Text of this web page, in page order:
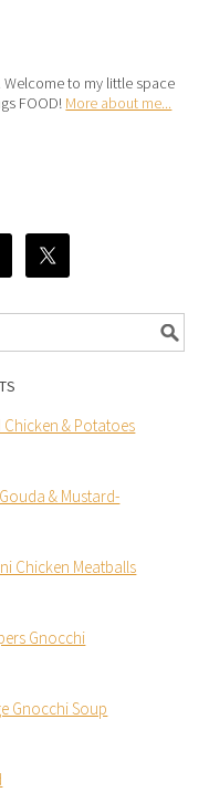
Welcome to my little space
FOOD! More about me...
& Potatoes
& Mustard-
Chicken Meatballs
Gnocchi
Gnocchi Soup